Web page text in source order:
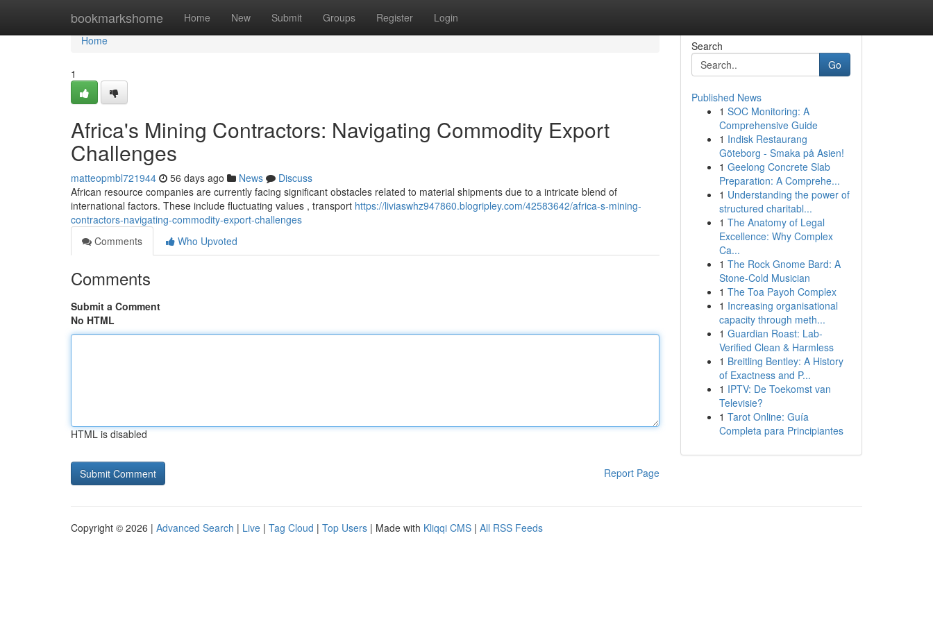
bookmarkshome Home New Submit Groups Register Login
Home
Home
1
Africa's Mining Contractors: Navigating Commodity Export
Challenges
matteopmbl721944 56 days ago News
Discuss
African resource companies are currently facing significant obstacles related to material shipments due to a intricate blend of
international factors. These include fluctuating values , transport https://liviaswhz947860.blogripley.com/42583642/africa-s-mining-
contractors-navigating-commodity-export-challenges
Comments
Who Upvoted
Comments
Submit a Comment
No HTML
HTML is disabled
Report Page
Search
Go
Published News
1 SOC Monitoring: A
Comprehensive Guide
1 Indisk Restaurang
Göteborg - Smaka på Asien!
1 Geelong Concrete Slab
Preparation: A Comprehe...
1 Understanding the power of
structured charitabl...
1 The Anatomy of Legal
Excellence: Why Complex
Ca...
1 The Rock Gnome Bard: A
Stone-Cold Musician
1 The Toa Payoh Complex
1 Increasing organisational
capacity through meth...
1 Guardian Roast: Lab-
Verified Clean & Harmless
1 Breitling Bentley: A History
of Exactness and P...
1 IPTV: De Toekomst van
Televisie?
1 Tarot Online: Guía
Completa para Principiantes
Copyright © 2026 | Advanced Search | Live | Tag Cloud | Top Users | Made with Kliqqi CMS | All RSS Feeds